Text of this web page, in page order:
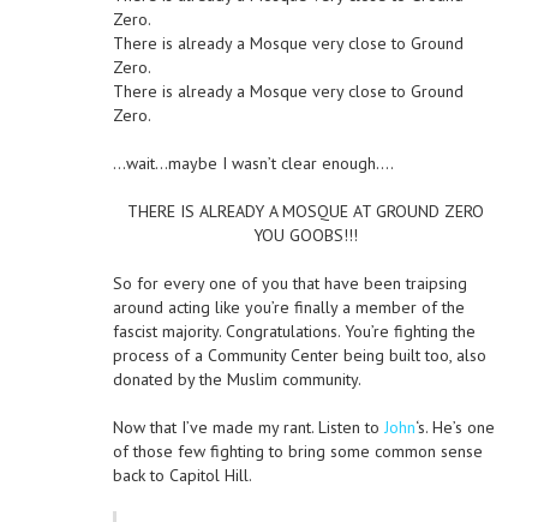
Zero.
There is already a Mosque very close to Ground
Zero.
There is already a Mosque very close to Ground
Zero.
…wait…maybe I wasn’t clear enough….
THERE IS ALREADY A MOSQUE AT GROUND ZERO
YOU GOOBS!!!
So for every one of you that have been traipsing
around acting like you’re finally a member of the
fascist majority. Congratulations. You’re fighting the
process of a Community Center being built too, also
donated by the Muslim community.
Now that I’ve made my rant. Listen to John‘s. He’s one
of those few fighting to bring some common sense
back to Capitol Hill.